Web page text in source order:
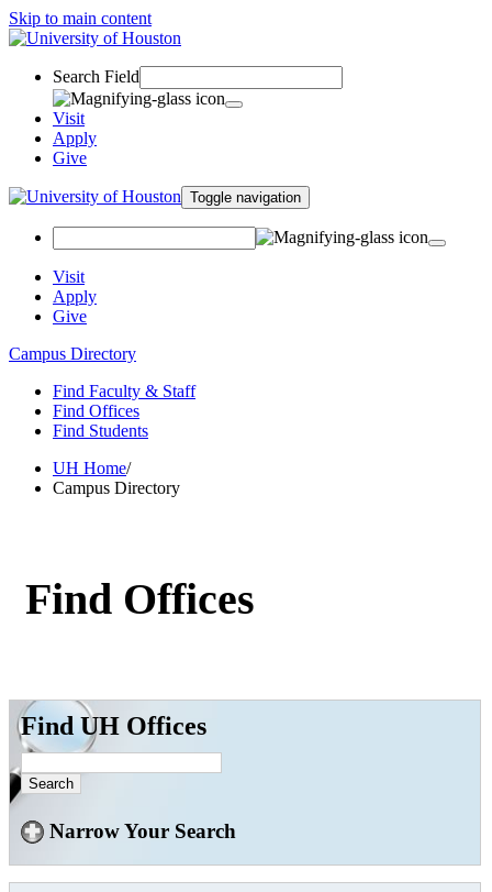
Skip to main content
Search Field
Visit
Apply
Give
Toggle navigation
Visit
Apply
Give
Campus Directory
Find Faculty & Staff
Find Offices
Find Students
UH Home/
Campus Directory
Find Offices
Find UH Offices
Narrow Your Search